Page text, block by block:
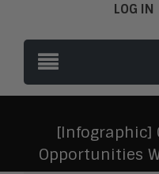
LOG IN
[Infographic]
Opportunities